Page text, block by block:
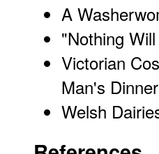
A
"Nothing
Victorian
Man's
Welsh